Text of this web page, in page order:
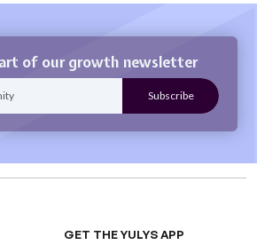
of our growth newsletter
GET THE YULYS APP